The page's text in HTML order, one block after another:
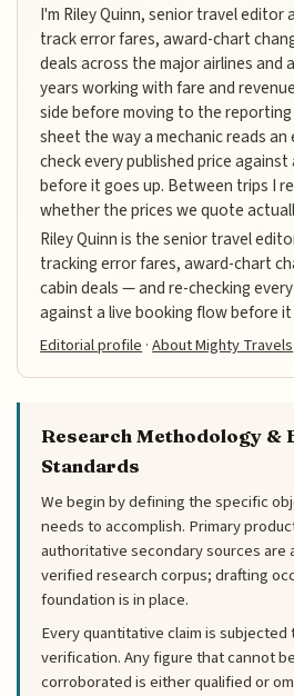
I'm Riley Quinn, senior travel editor
track error fares, award-chart
deals across the major airlines and
years working with fare and
side before moving to the reporting
sheet the way a mechanic reads
check every published price
before it goes up. Between trips I
whether the prices we quote
Riley Quinn is the senior travel
tracking error fares, award-chart
cabin deals — and re-checking
against a live booking flow before it
Editorial profile ·About Mighty Travels
Research Methodology &
Standards
We begin by defining the specific
needs to accomplish. Primary
authoritative secondary sources are
verified research corpus; drafting
foundation is in place.
Every quantitative claim is subjected
verification. Any figure that cannot
corroborated is either qualified or